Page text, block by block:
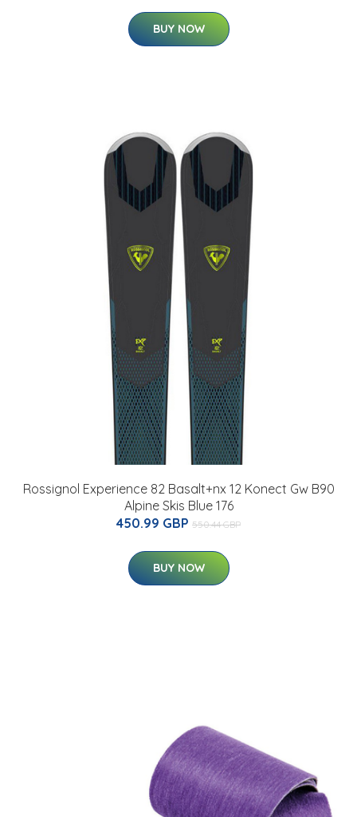
BUY NOW
Rossignol Experience 82 Basalt+nx 12 Konect Gw B90
Alpine Skis Blue 176
450.99 GBP 550.44 GBP
BUY NOW